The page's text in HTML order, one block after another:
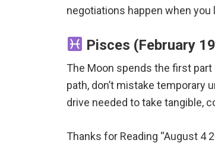
negotiations happen when
Pisces (February
The Moon spends the first
path, don’t mistake temporary
drive needed to take tangible,
Thanks for Reading “August 4